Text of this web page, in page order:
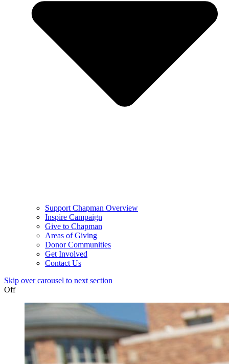
Support Chapman Overview
Inspire Campaign
Give to Chapman
Areas of Giving
Donor Communities
Get Involved
Contact Us
Skip over carousel to next section
Off